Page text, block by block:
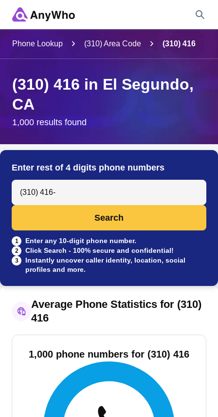
City & State
Search
Phone Lookup (310) Area Code (310) 416
(310) 416 in El Segundo,
CA
1,000 results found
Enter rest of 4 digits phone numbers
Search Anyone by Phone Number
Search
1 Enter any 10-digit phone number.
2 Click Search - 100% secure and confidential!
3
Instantly uncover caller identity, location, social
profiles and more.
Average Phone Statistics for (310)
416
1,000 phone numbers for (310) 416